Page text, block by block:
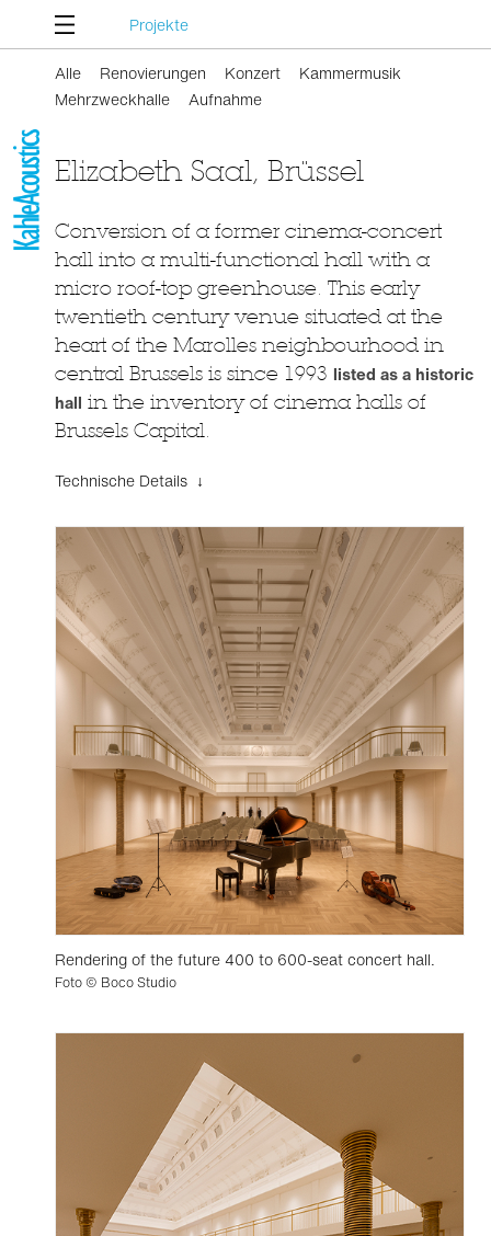
Projekte
Alle Renovierungen Konzert
Kammermusik
Mehrzweckhalle
Aufnahme
Elizabeth Saal, Brüssel
Conversion of a former cinema-concert
hall into a multi-functional hall with a
micro roof-top greenhouse. This early
twentieth century venue situated at the
heart of the Marolles neighbourhood in
central Brussels is since 1993 listed as a historic
hall in the inventory of cinema halls of
Brussels Capital.
Technische Details ↓
Rendering of the future 400 to 600-seat concert hall.
Foto © Boco Studio